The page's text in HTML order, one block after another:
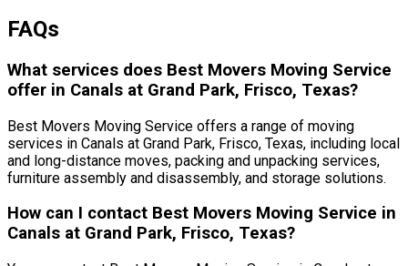
FAQs
What services does Best Movers Moving Service
offer in Canals at Grand Park, Frisco, Texas?
Best Movers Moving Service offers a range of moving
services in Canals at Grand Park, Frisco, Texas, including local
and long-distance moves, packing and unpacking services,
furniture assembly and disassembly, and storage solutions.
How can I contact Best Movers Moving Service in
Canals at Grand Park, Frisco, Texas?